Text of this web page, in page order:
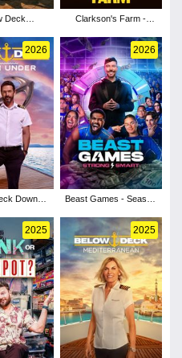
Deck
11
Clarkson's Farm -
2026
Down
2026
Beast Games - Season
2025 2025